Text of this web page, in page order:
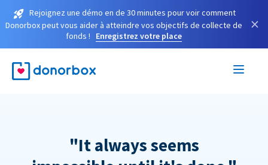
Rejoignez une démo en de 30 minutes pour voir comment
Donorbox peut vous aider à atteindre vos objectifs de collecte de
fonds !
Enregistrez votre place
×
"It always seems